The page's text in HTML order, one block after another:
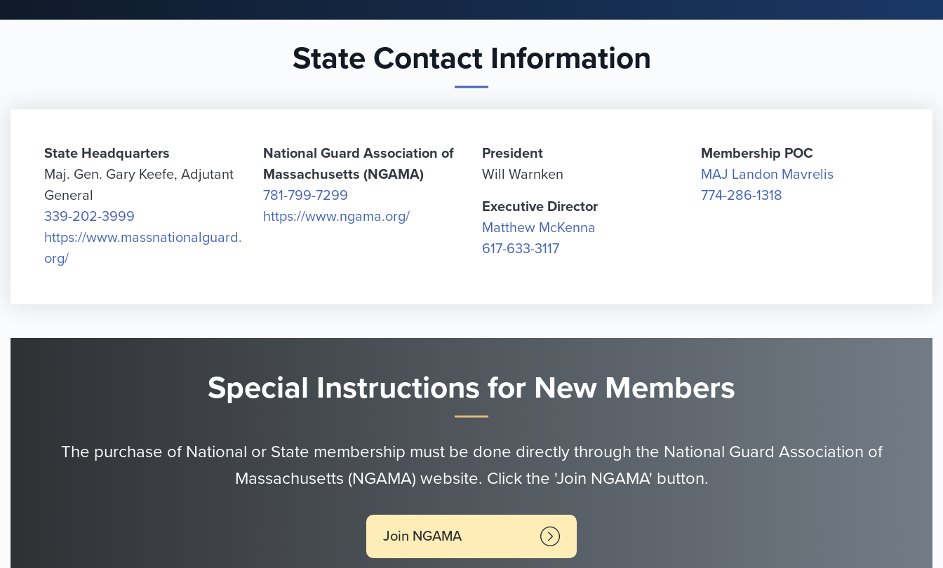
State Contact Information
State Headquarters
Maj. Gen. Gary Keefe, Adjutant
General
339-202-3999
https://www.massnationalguard.
org/
National Guard Association of
Massachusetts (NGAMA)
781-799-7299
https://www.ngama.org/
President
Will Warnken
Executive Director
Matthew McKenna
617-633-3117
Membership POC
MAJ Landon Mavrelis
774-286-1318
Special Instructions for New Members
The purchase of National or State membership must be done directly through the National Guard Association of
Massachusetts (NGAMA) website. Click the 'Join NGAMA' button.
Join NGAMA